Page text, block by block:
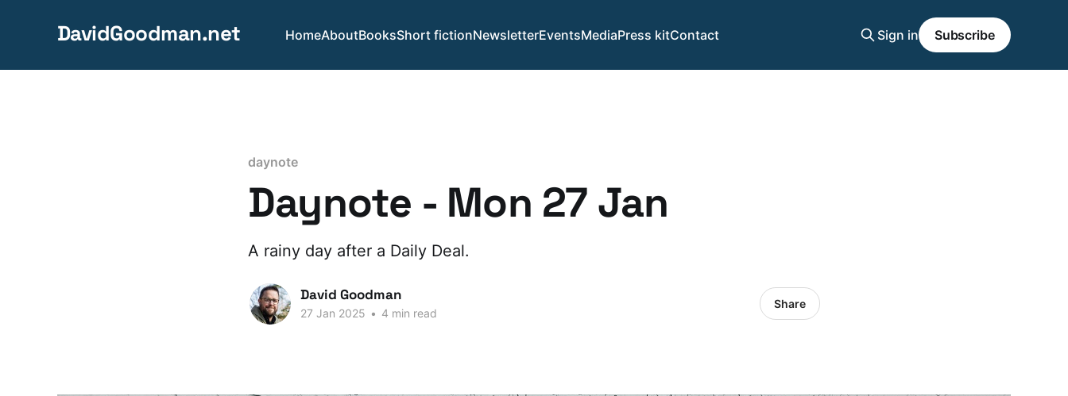
DavidGoodman.net HomeAboutBooksShort fictionNewsletterEventsMediaPress kitContact Sign in Subscribe
daynote
Daynote - Mon 27 Jan
A rainy day after a Daily Deal.
David Goodman
27 Jan 2025 • 4 min read
Share